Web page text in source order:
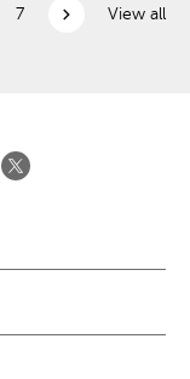
7 chevron_right View all